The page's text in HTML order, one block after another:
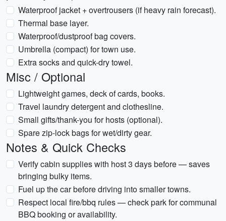
Waterproof jacket + overtrousers (if heavy rain forecast).
Thermal base layer.
Waterproof/dustproof bag covers.
Umbrella (compact) for town use.
Extra socks and quick-dry towel.
Misc / Optional
Lightweight games, deck of cards, books.
Travel laundry detergent and clothesline.
Small gifts/thank-you for hosts (optional).
Spare zip-lock bags for wet/dirty gear.
Notes & Quick Checks
Verify cabin supplies with host 3 days before — saves
bringing bulky items.
Fuel up the car before driving into smaller towns.
Respect local fire/bbq rules — check park for communal
BBQ booking or availability.